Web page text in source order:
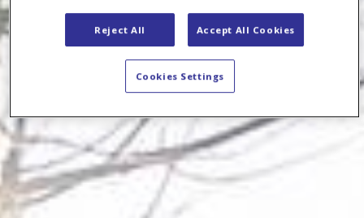
Reject All Accept All Cookies
Cookies Settings